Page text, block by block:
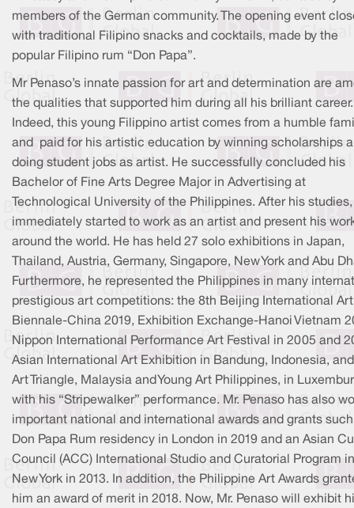
members of the German community. The opening event
with traditional Filipino snacks and cocktails, made by the
popular Filipino rum “Don Papa”.
Mr Penaso’s innate passion for art and determination are
the qualities that supported him during all his brilliant career.
Indeed, this young Filippino artist comes from a humble
and paid for his artistic education by winning scholarships
doing student jobs as artist. He successfully concluded his
Bachelor of Fine Arts Degree Major in Advertising at
Technological University of the Philippines. After his
immediately started to work as an artist and present his
around the world. He has held 27 solo exhibitions in Japan,
Thailand, Austria, Germany, Singapore, New York and Abu
Furthermore, he represented the Philippines in many
prestigious art competitions: the 8th Beijing International Art
Biennale-China 2019, Exhibition Exchange-Hanoi Vietnam
Nippon International Performance Art Festival in 2005 and
Asian International Art Exhibition in Bandung, Indonesia,
Art Triangle, Malaysia and Young Art Philippines, in
with his “Stripewalker” performance. Mr. Penaso has also
important national and international awards and grants
Don Papa Rum residency in London in 2019 and an Asian
Council (ACC) International Studio and Curatorial Program in
New York in 2013. In addition, the Philippine Art Awards
him an award of merit in 2018. Now, Mr. Penaso will exhibit